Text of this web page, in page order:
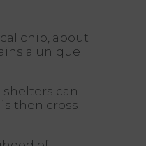
chip, about
a unique
can
then cross-